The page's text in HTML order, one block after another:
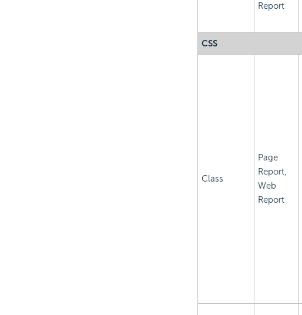
Report
CSS
Class
Page
Report,
Web
Report